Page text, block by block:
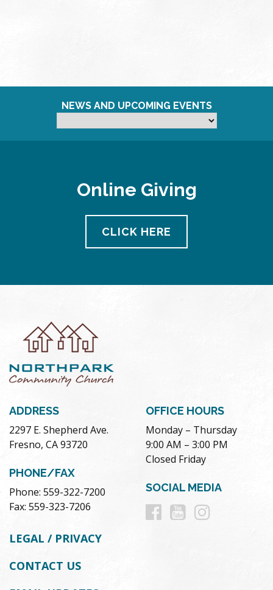
NEWS AND UPCOMING EVENTS
Online Giving
CLICK HERE
ADDRESS
2297 E. Shepherd Ave.
Fresno, CA 93720
PHONE/FAX
Phone: 559-322-7200
Fax: 559-323-7206
OFFICE HOURS
Monday – Thursday
9:00 AM – 3:00 PM
Closed Friday
SOCIAL MEDIA
Follow
Follow
LEGAL / PRIVACY
CONTACT US